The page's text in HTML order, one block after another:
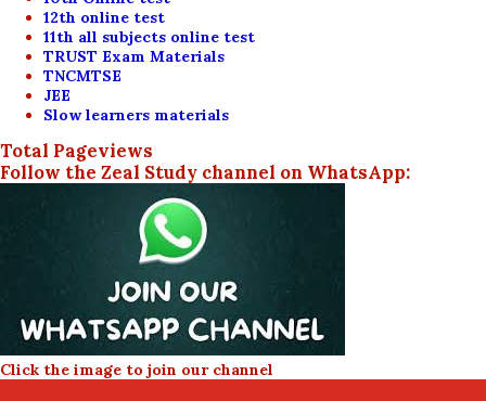
12th online test
11th all subjects online test
TRUST Exam Materials
TNCMTSE
JEE
Slow learners materials
Total Pageviews
Follow the Zeal Study channel on WhatsApp:
Click the image to join our channel